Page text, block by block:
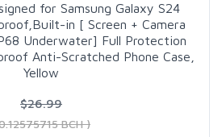
for Samsung Galaxy S24
in [ Screen + Camera
Underwater] Full Protection
Anti-Scratched Phone Case,
Yellow
$26.99
BCH )